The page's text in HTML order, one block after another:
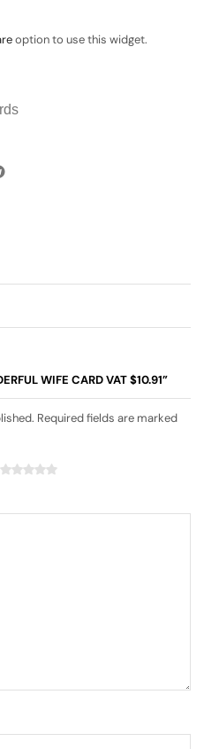
option to use this widget.
WIFE CARD VAT $10.91”
Required fields are marked